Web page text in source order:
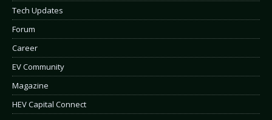
Tech Updates
Forum
Career
EV Community
Magazine
HEV Capital Connect